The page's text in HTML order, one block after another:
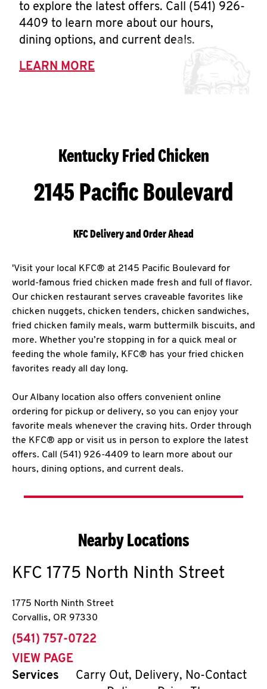
to explore the latest offers. Call (541) 926-
4409 to learn more about our hours,
dining options, and current deals.
LEARN MORE
Kentucky Fried Chicken
2145 Pacific Boulevard
KFC Delivery and Order Ahead
'Visit your local KFC® at 2145 Pacific Boulevard for
world-famous fried chicken made fresh and full of flavor.
Our chicken restaurant serves craveable favorites like
chicken nuggets, chicken tenders, chicken sandwiches,
fried chicken family meals, warm buttermilk biscuits, and
more. Whether you’re stopping in for a quick meal or
feeding the whole family, KFC® has your fried chicken
favorites ready all day long.
Our Albany location also offers convenient online
ordering for pickup or delivery, so you can enjoy your
favorite meals whenever the craving hits. Order through
the KFC® app or visit us in person to explore the latest
offers. Call (541) 926-4409 to learn more about our
hours, dining options, and current deals.
Nearby Locations
KFC 1775 North Ninth Street
1775 North Ninth Street
Corvallis, OR 97330
phone
(541) 757-0722
VIEW PAGE
Services
Carry Out, Delivery, No-Contact